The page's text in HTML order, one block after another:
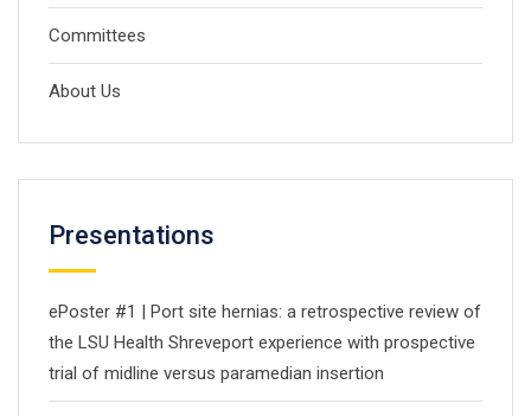
Committees
About Us
Presentations
ePoster #1 | Port site hernias: a retrospective review of
the LSU Health Shreveport experience with prospective
trial of midline versus paramedian insertion